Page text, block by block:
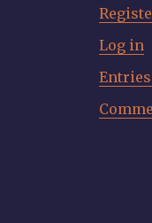
Log in